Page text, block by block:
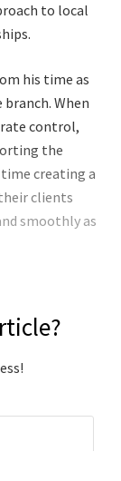
to local
his time as
When
control,
the
creating a
clients
smoothly as